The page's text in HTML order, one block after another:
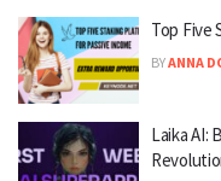
Top Five
BYANNA
Laika AI: